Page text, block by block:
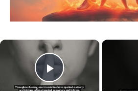
×
Play Video